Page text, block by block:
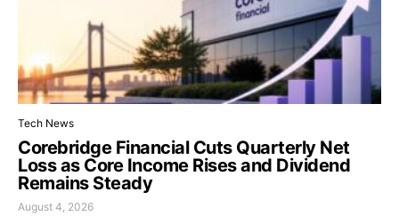
Tech News
Corebridge Financial Cuts Quarterly Net
Loss as Core Income Rises and Dividend
Remains Steady
August 4, 2026